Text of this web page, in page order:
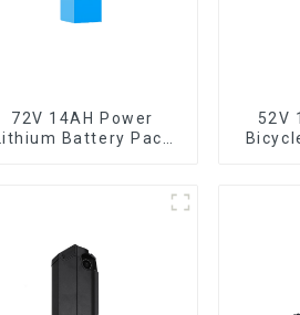
72V 14AH Power
Lithium Battery Pack
52V